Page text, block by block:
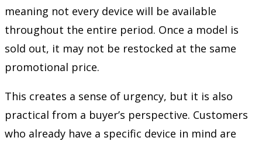
meaning not every device will be available
throughout the entire period. Once a model is
sold out, it may not be restocked at the same
promotional price.
This creates a sense of urgency, but it is also
practical from a buyer’s perspective. Customers
who already have a specific device in mind are